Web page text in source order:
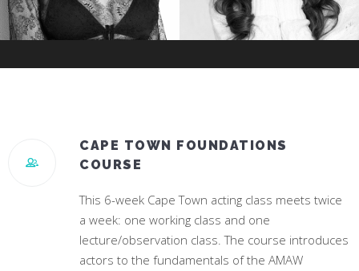
CAPE TOWN FOUNDATIONS
COURSE
This 6-week Cape Town acting class meets twice
a week: one working class and one
lecture/observation class. The course introduces
actors to the fundamentals of the AMAW